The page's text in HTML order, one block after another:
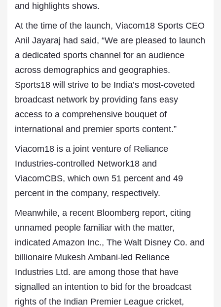
and highlights shows.
At the time of the launch, Viacom18 Sports CEO
Anil Jayaraj had said, “We are pleased to launch
a dedicated sports channel for an audience
across demographics and geographies.
Sports18 will strive to be India’s most-coveted
broadcast network by providing fans easy
access to a comprehensive bouquet of
international and premier sports content.”
Viacom18 is a joint venture of Reliance
Industries-controlled Network18 and
ViacomCBS, which own 51 percent and 49
percent in the company, respectively.
Meanwhile, a recent Bloomberg report, citing
unnamed people familiar with the matter,
indicated Amazon Inc., The Walt Disney Co. and
billionaire Mukesh Ambani-led Reliance
Industries Ltd. are among those that have
signalled an intention to bid for the broadcast
rights of the Indian Premier League cricket,